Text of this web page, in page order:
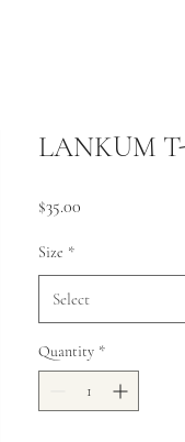
LANKUM
$35.00
Size *
Select
Quantity *